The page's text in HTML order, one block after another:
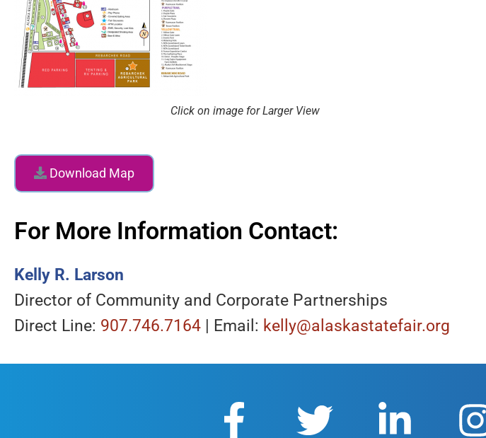
Click on image for Larger View
Download Map
For More Information Contact:
Kelly R. Larson
Director of Community and Corporate Partnerships
Direct Line: 907.746.7164 | Email: kelly@alaskastatefair.org